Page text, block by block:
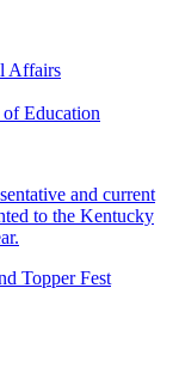
Affairs
Education
and current
to the Kentucky
Topper Fest